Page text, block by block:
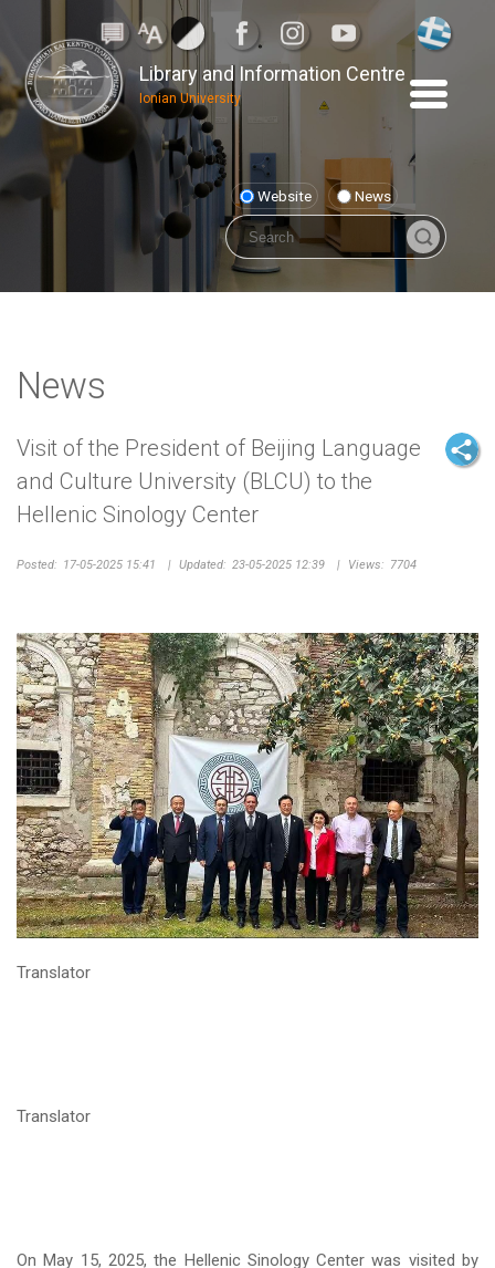
Library and Information Centre
Ionian University
Website News
News
Visit of the President of Beijing Language
and Culture University (BLCU) to the
Hellenic Sinology Center
Posted: 17-05-2025 15:41 | Updated: 23-05-2025 12:39 | Views: 7704
Translator
Translator
On May 15, 2025, the Hellenic Sinology Center was visited by